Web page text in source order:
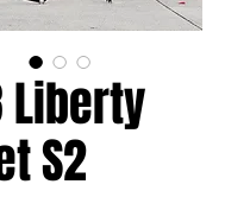
Liberty
S2